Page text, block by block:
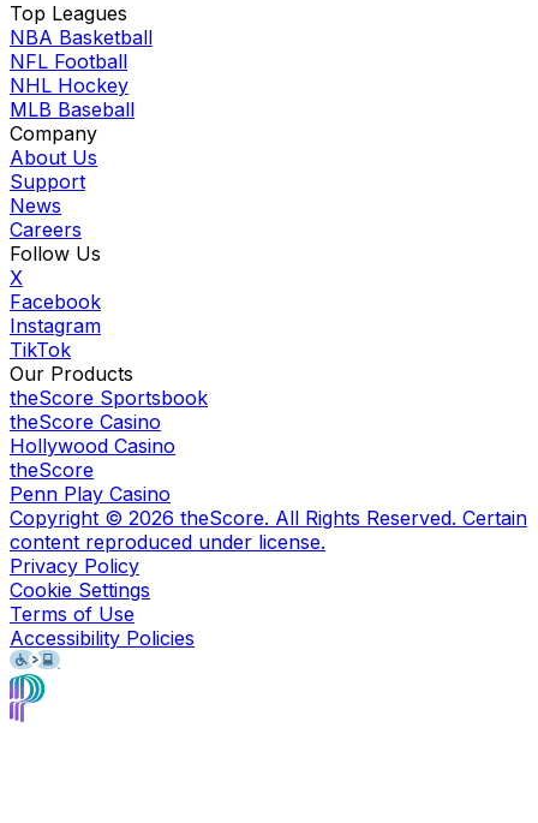
Top Leagues
NBA Basketball
NFL Football
NHL Hockey
MLB Baseball
Company
About Us
Support
News
Careers
Follow Us
X
Facebook
Instagram
TikTok
Our Products
theScore Sportsbook
theScore Casino
Hollywood Casino
theScore
Penn Play Casino
Copyright © 2026 theScore. All Rights Reserved. Certain
content reproduced under license.
Privacy Policy
Cookie Settings
Terms of Use
Accessibility Policies